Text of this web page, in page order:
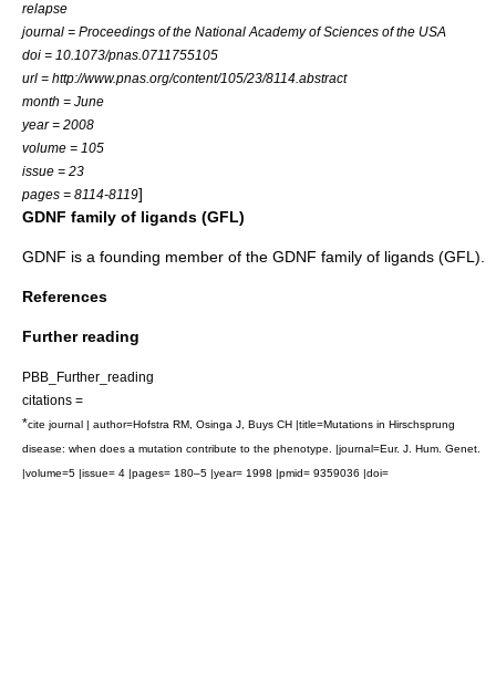
relapse
journal = Proceedings of the National Academy of Sciences of the USA
doi = 10.1073/pnas.0711755105
url = http://www.pnas.org/content/105/23/8114.abstract
month = June
year = 2008
volume = 105
issue = 23
pages = 8114-8119]
GDNF family of ligands (GFL)
GDNF is a founding member of the GDNF family of ligands (GFL).
References
Further reading
PBB_Further_reading
citations =
*cite journal | author=Hofstra RM, Osinga J, Buys CH |title=Mutations in Hirschsprung
disease: when does a mutation contribute to the phenotype. |journal=Eur. J. Hum. Genet.
|volume=5 |issue= 4 |pages= 180–5 |year= 1998 |pmid= 9359036 |doi=